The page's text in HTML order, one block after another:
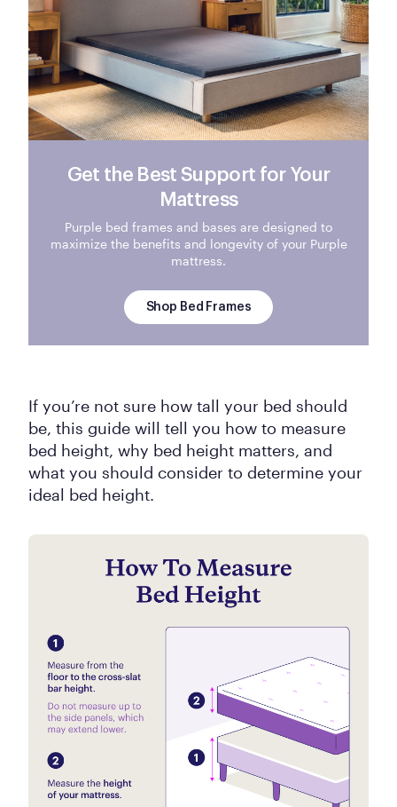
Get the Best Support for Your
Mattress
Purple bed frames and bases are designed to
maximize the benefits and longevity of your Purple
mattress.
Shop Bed Frames
If you’re not sure how tall your bed should
be, this guide will tell you how to measure
bed height, why bed height matters, and
what you should consider to determine your
ideal bed height.